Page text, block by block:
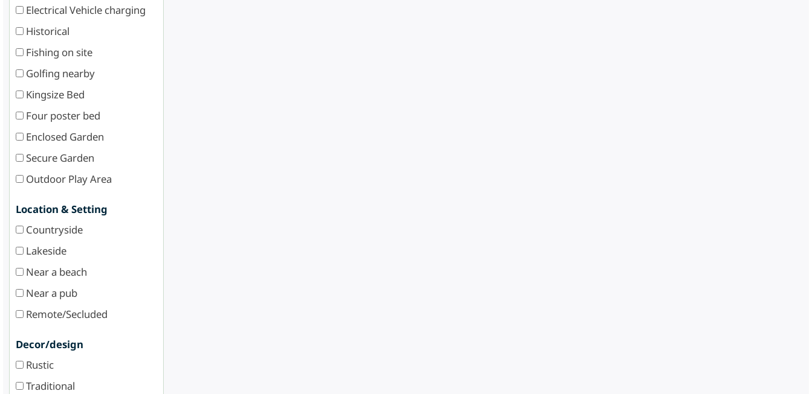
Electrical Vehicle charging
Historical
Fishing on site
Golfing nearby
Kingsize Bed
Four poster bed
Enclosed Garden
Secure Garden
Outdoor Play Area
Location & Setting
Countryside
Lakeside
Near a beach
Near a pub
Remote/Secluded
Decor/design
Rustic
Traditional